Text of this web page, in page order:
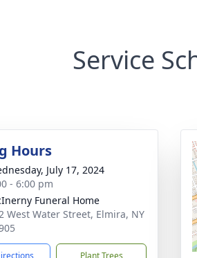
Service
Hours
July 17, 2024
- 6:00 pm
Funeral Home
West Water Street, Elmira, NY
Plant Trees